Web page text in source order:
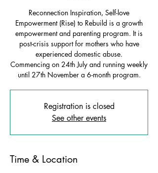
Reconnection Inspiration, Self-love
Empowerment (Rise) to Rebuild is a growth
empowerment and parenting program. It is
post-crisis support for mothers who have
experienced domestic abuse.
Commencing on 24th July and running weekly
until 27th November a 6-month program.
Registration is closed
See other events
Time & Location